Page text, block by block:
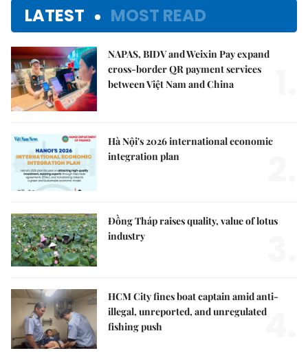
LATEST MOST READ
NAPAS, BIDV and Weixin Pay expand
cross-border QR payment services
between Việt Nam and China
Hà Nội's 2026 international economic
integration plan
Đồng Tháp raises quality, value of lotus
industry
HCM City fines boat captain amid anti-
illegal, unreported, and unregulated
fishing push
4.